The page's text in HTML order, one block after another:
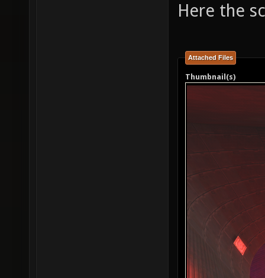
Here the
Attached Files
Thumbnail(s)